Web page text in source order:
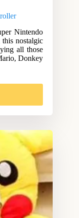
Nintendo
nostalgic
all those
Donkey